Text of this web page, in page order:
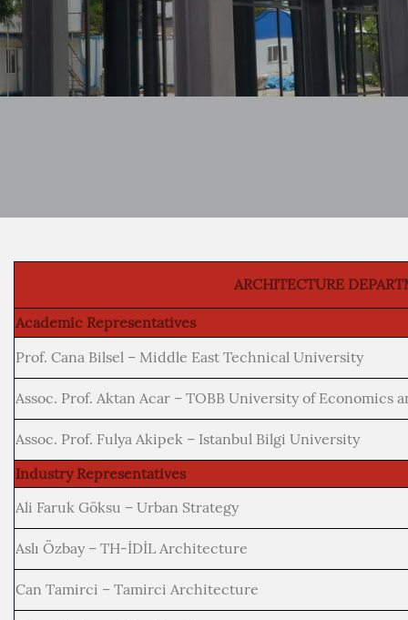
ARCHITECTURE
Academic Representatives
Prof. Cana Bilsel – Middle East Technical University
Assoc. Prof. Aktan Acar – TOBB University of Economics
Assoc. Prof. Fulya Akipek – Istanbul Bilgi University
Industry Representatives
Ali Faruk Göksu – Urban Strategy
Aslı Özbay – TH-İDİL Architecture
Can Tamirci – Tamirci Architecture